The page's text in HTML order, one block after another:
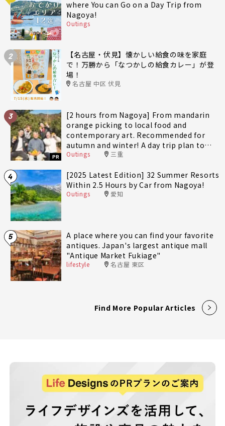
where You can Go on a Day Trip from
Nagoya!
Outings
2
【名古屋・伏見】懐かしい給食の味を家庭
で！万勝から「なつかしの給食カレー」が登
場！
名古屋 中区 伏見
3
PR
[2 hours from Nagoya] From mandarin
orange picking to local food and
contemporary art. Recommended for
autumn and winter! A day trip plan to
fully enjoy Minami-Ise Town
Outings 三重
4
[2025 Latest Edition] 32 Summer Resorts
Within 2.5 Hours by Car from Nagoya!
Outings 愛知
5
A place where you can find your favorite
antiques. Japan's largest antique mall
"Antique Market Fukiage"
lifestyle 名古屋 東区
Find More Popular Articles